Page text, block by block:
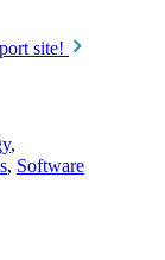
site!
,
, Software